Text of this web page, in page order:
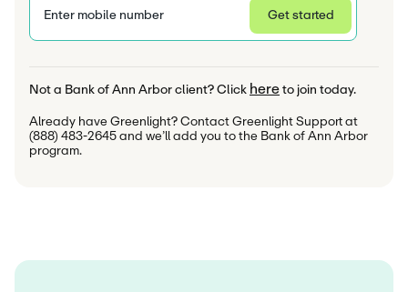
Enter mobile number Get started
Not a Bank of Ann Arbor client? Click here to join today.
Already have Greenlight? Contact Greenlight Support at
(888) 483-2645 and we’ll add you to the Bank of Ann Arbor
program.